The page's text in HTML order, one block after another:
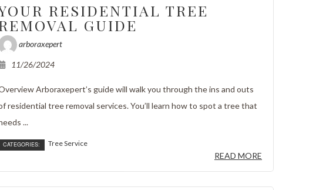
RESIDENTIAL TREE
GUIDE
arboraxepert
11/26/2024
Arboraxepert’s guide will walk you through the ins and outs
residential tree removal services. You’ll learn how to spot a tree that
...
CATEGORIES: Tree Service
READ MORE